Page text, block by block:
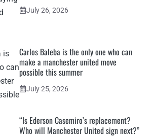
July 26, 2026
Carlos Baleba is the only one who can
make a manchester united move
possible this summer
July 25, 2026
“Is Ederson Casemiro’s replacement?
Who will Manchester United sign next?”